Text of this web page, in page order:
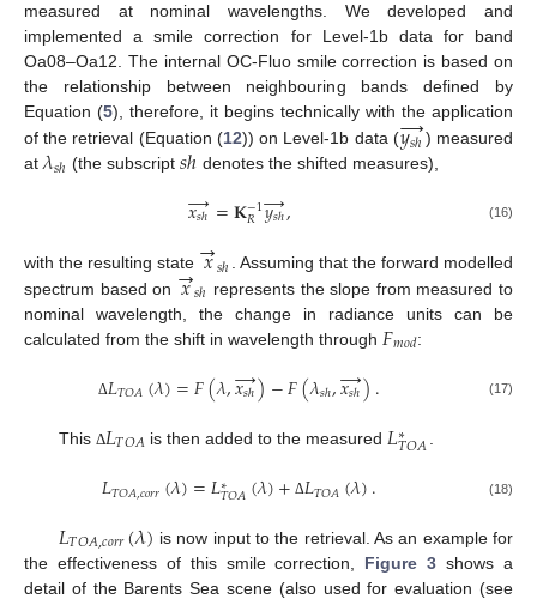
measured at nominal wavelengths. We developed and
implemented a smile correction for Level-1b data for band
Oa08–Oa12. The internal OC-Fluo smile correction is based on
the relationship between neighbouring bands defined by
Equation (5), therefore, it begins technically with the application
of the retrieval (Equation (12)) on Level-1b data (𝑦𝑠ℎ
→) measured
at 𝜆𝑠ℎ (the subscript𝑠ℎ denotes the shifted measures),
𝑥𝑠ℎ
→=𝐊−1
𝑅𝑦𝑠ℎ
→, (16)
with the resulting state 𝑥
→𝑠ℎ
. Assuming that the forward modelled
spectrum based on 𝑥
→𝑠ℎ represents the slope from measured to
nominal wavelength, the change in radiance units can be
calculated from the shift in wavelength through 𝐹𝑚𝑜𝑑:
Δ𝐿𝑇𝑂𝐴(𝜆)=𝐹(𝜆,𝑥𝑠ℎ
→)−𝐹(𝜆𝑠ℎ,𝑥𝑠ℎ
→). (17)
This Δ𝐿𝑇𝑂𝐴 is then added to the measured 𝐿∗
𝑇𝑂𝐴
𝐿𝑇𝑂𝐴,𝑐𝑜𝑟𝑟(𝜆)=𝐿∗
𝑇𝑂𝐴(𝜆)+ Δ𝐿𝑇𝑂𝐴(𝜆). (18)
𝐿𝑇𝑂𝐴,𝑐𝑜𝑟𝑟(𝜆) is now input to the retrieval. As an example for
the effectiveness of this smile correction, Figure 3 shows a
detail of the Barents Sea scene (also used for evaluation (see